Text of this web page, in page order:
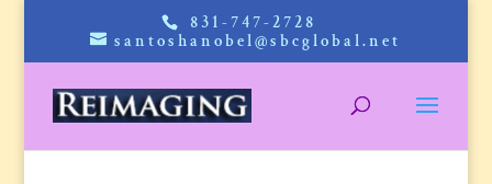
831-747-2728
santoshanobel@sbcglobal.net